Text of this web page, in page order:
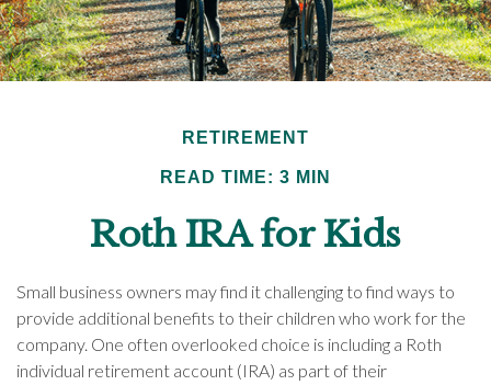
RETIREMENT
READ TIME: 3 MIN
Roth IRA for Kids
Small business owners may find it challenging to find ways to
provide additional benefits to their children who work for the
company. One often overlooked choice is including a Roth
individual retirement account (IRA) as part of their